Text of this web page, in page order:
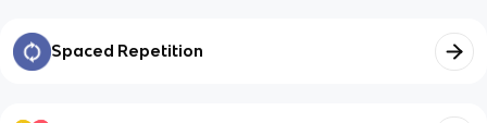
Spaced Repetition